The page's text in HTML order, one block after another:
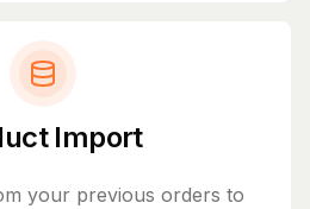
Import
your previous orders to